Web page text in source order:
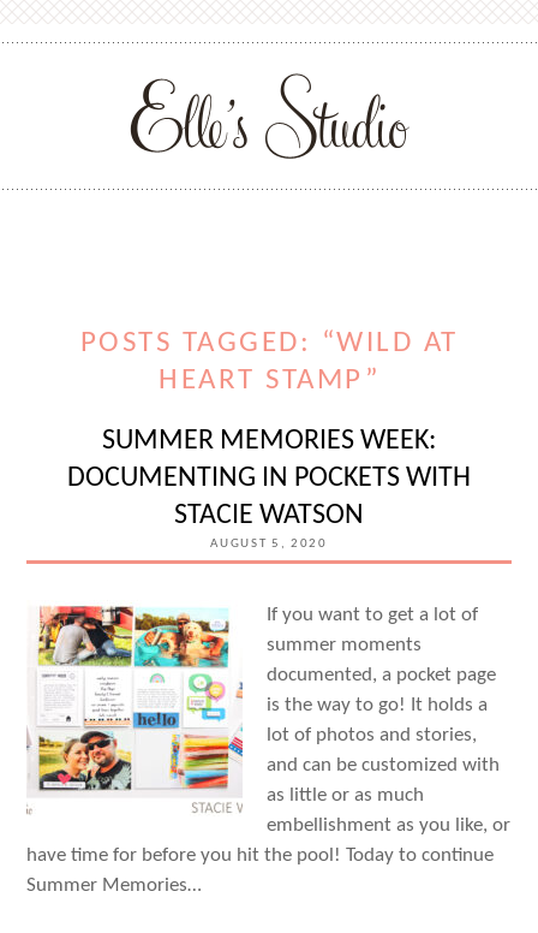
POSTS TAGGED: “WILD AT
HEART STAMP”
SUMMER MEMORIES WEEK:
DOCUMENTING IN POCKETS WITH
STACIE WATSON
AUGUST 5, 2020
If you want to get a lot of
summer moments
documented, a pocket page
is the way to go! It holds a
lot of photos and stories,
and can be customized with
as little or as much
embellishment as you like, or
have time for before you hit the pool! Today to continue
Summer Memories…